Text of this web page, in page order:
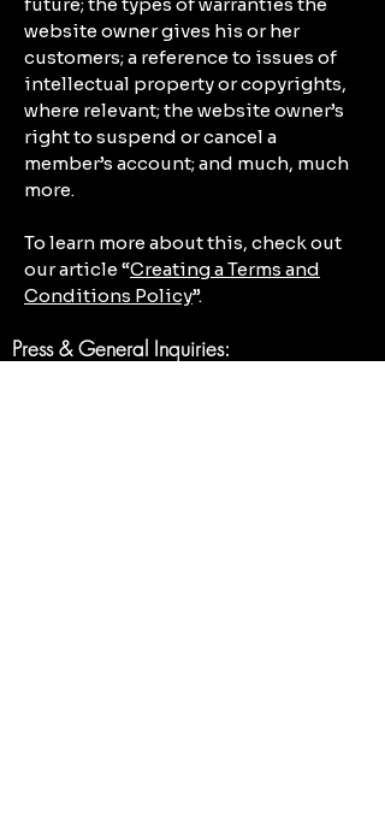
website owner gives his or her
customers; a reference to issues of
intellectual property or copyrights,
where relevant; the website owner’s
right to suspend or cancel a
member’s account; and much, much
more.
To learn more about this, check out
our article “Creating a Terms and
Conditions Policy”.
Press & General Inquiries: